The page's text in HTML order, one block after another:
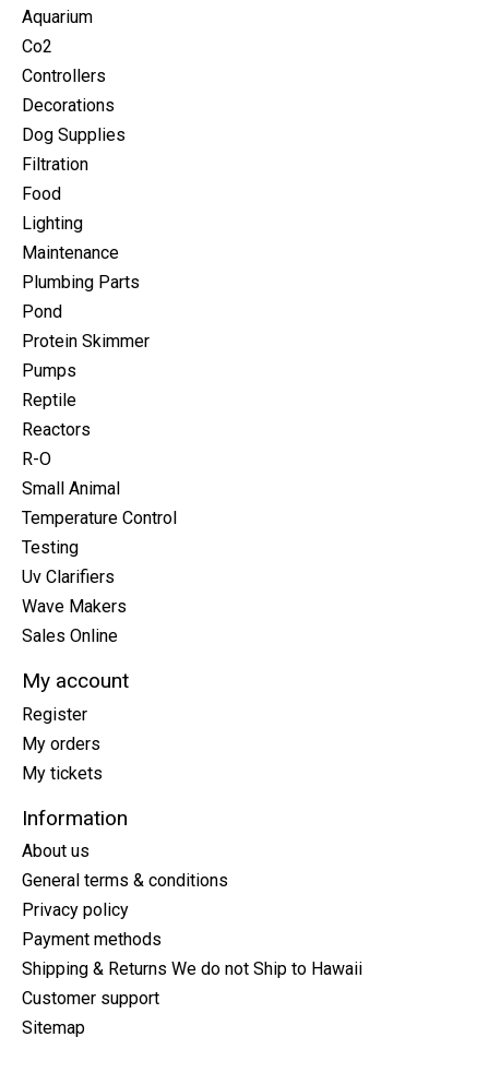
Aquarium
Co2
Controllers
Decorations
Dog Supplies
Filtration
Food
Lighting
Maintenance
Plumbing Parts
Pond
Protein Skimmer
Pumps
Reptile
Reactors
R-O
Small Animal
Temperature Control
Testing
Uv Clarifiers
Wave Makers
Sales Online
My account
Register
My orders
My tickets
Information
About us
General terms & conditions
Privacy policy
Payment methods
Shipping & Returns We do not Ship to Hawaii
Customer support
Sitemap